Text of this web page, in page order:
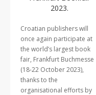
2023.
Croatian publishers will
once again participate at
the world’s largest book
fair, Frankfurt Buchmesse
(18-22 October 2023),
thanks to the
organisational efforts by